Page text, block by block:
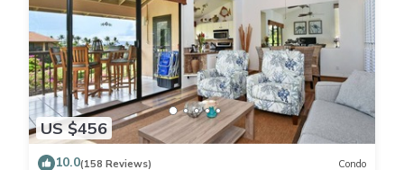
US $456
10.0(158 Reviews) Condo